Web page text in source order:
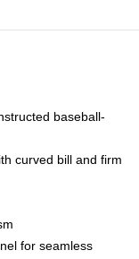
baseball-
curved bill and firm
for seamless